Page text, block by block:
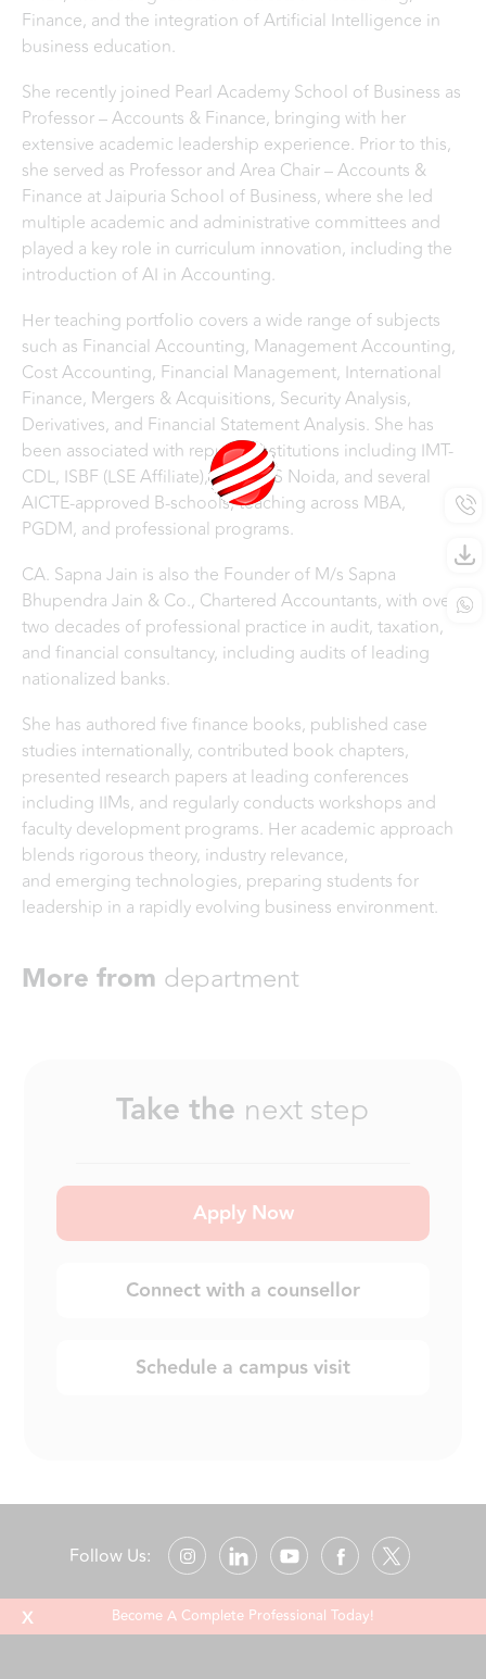
Finance, and the integration of Artificial Intelligence in
business education.
She recently joined Pearl Academy School of Business as
Professor – Accounts & Finance, bringing with her
extensive academic leadership experience. Prior to this,
she served as Professor and Area Chair – Accounts &
Finance at Jaipuria School of Business, where she led
multiple academic and administrative committees and
played a key role in curriculum innovation, including the
introduction of AI in Accounting.
Her teaching portfolio covers a wide range of subjects
such as Financial Accounting, Management Accounting,
Cost Accounting, Financial Management, International
Finance, Mergers & Acquisitions, Security Analysis,
Derivatives, and Financial Statement Analysis. She has
been associated with reputed institutions including IMT-
CDL, ISBF (LSE Affiliate), IILM, IMS Noida, and several
AICTE-approved B-schools, teaching across MBA,
PGDM, and professional programs.
CA. Sapna Jain is also the Founder of M/s Sapna
Bhupendra Jain & Co., Chartered Accountants, with over
two decades of professional practice in audit, taxation,
and financial consultancy, including audits of leading
nationalized banks.
She has authored five finance books, published case
studies internationally, contributed book chapters,
presented research papers at leading conferences
including IIMs, and regularly conducts workshops and
faculty development programs. Her academic approach
blends rigorous theory, industry relevance,
and emerging technologies, preparing students for
leadership in a rapidly evolving business environment.
More from department
Take the next step
Apply Now
Connect with a counsellor
Schedule a campus visit
Follow Us:
Become A Complete Professional Today!
X